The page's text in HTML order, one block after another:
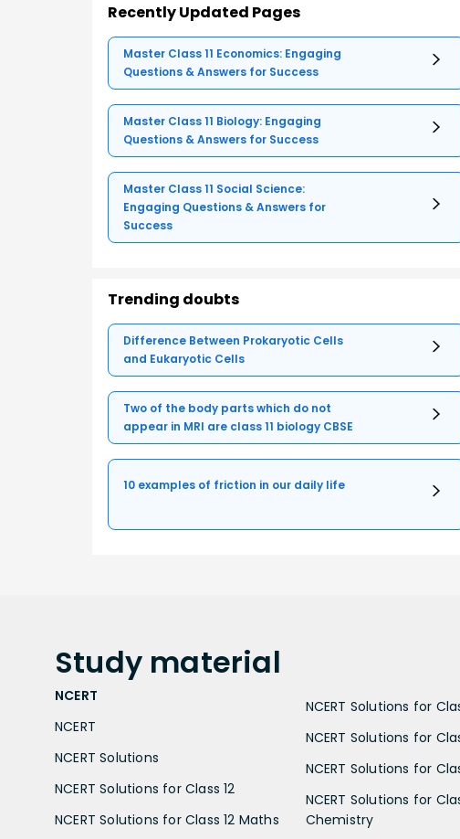
Recently Updated Pages
Master Class 11 Economics: Engaging
Questions & Answers for Success
Master Class 11 Biology: Engaging
Questions & Answers for Success
Master Class 11 Social Science:
Engaging Questions & Answers for
Success
Trending doubts
Difference Between Prokaryotic Cells
and Eukaryotic Cells
Two of the body parts which do not
appear in MRI are class 11 biology CBSE
10 examples of friction in our daily life
Study material
NCERT
NCERT
NCERT Solutions
NCERT Solutions for Class 12
NCERT Solutions for Class 12 Maths
NCERT Solutions for
NCERT Solutions for
NCERT Solutions for
NCERT Solutions for
Chemistry